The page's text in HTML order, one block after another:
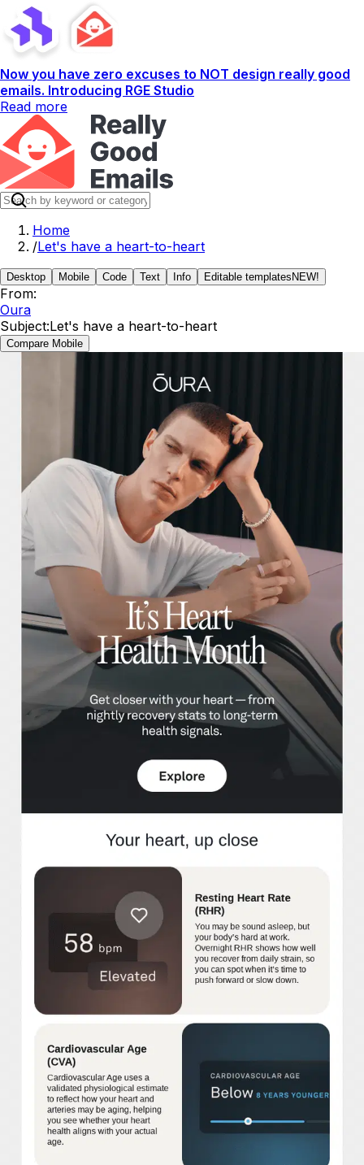
Now you have zero excuses to NOT design really good
emails. Introducing RGE Studio
Read more
Home
/Let's have a heart-to-heart
Desktop Mobile Code Text Info Editable templates NEW!
From:
Oura
Subject:Let's have a heart-to-heart
Compare Mobile